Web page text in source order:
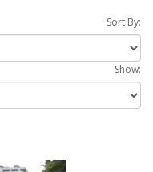
Sort By:
Show: